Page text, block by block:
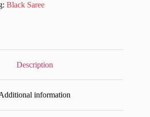
Black Saree
Description
information